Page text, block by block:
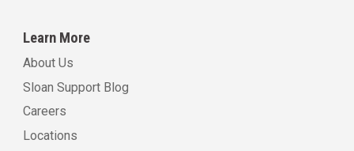
Learn More
About Us
Sloan Support Blog
Careers
Locations